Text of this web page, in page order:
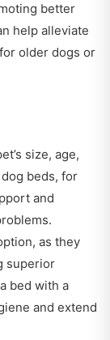
better
help alleviate
older dogs or
size, age,
beds, for
and
as they
superior
bed with a
and extend